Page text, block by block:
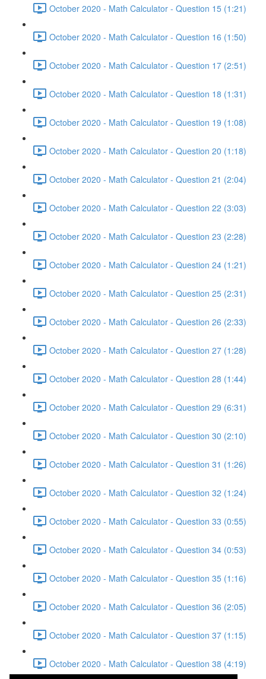
October 2020 - Math Calculator - Question 15 (1:21)
October 2020 - Math Calculator - Question 16 (1:50)
October 2020 - Math Calculator - Question 17 (2:51)
October 2020 - Math Calculator - Question 18 (1:31)
October 2020 - Math Calculator - Question 19 (1:08)
October 2020 - Math Calculator - Question 20 (1:18)
October 2020 - Math Calculator - Question 21 (2:04)
October 2020 - Math Calculator - Question 22 (3:03)
October 2020 - Math Calculator - Question 23 (2:28)
October 2020 - Math Calculator - Question 24 (1:21)
October 2020 - Math Calculator - Question 25 (2:31)
October 2020 - Math Calculator - Question 26 (2:33)
October 2020 - Math Calculator - Question 27 (1:28)
October 2020 - Math Calculator - Question 28 (1:44)
October 2020 - Math Calculator - Question 29 (6:31)
October 2020 - Math Calculator - Question 30 (2:10)
October 2020 - Math Calculator - Question 31 (1:26)
October 2020 - Math Calculator - Question 32 (1:24)
October 2020 - Math Calculator - Question 33 (0:55)
October 2020 - Math Calculator - Question 34 (0:53)
October 2020 - Math Calculator - Question 35 (1:16)
October 2020 - Math Calculator - Question 36 (2:05)
October 2020 - Math Calculator - Question 37 (1:15)
October 2020 - Math Calculator - Question 38 (4:19)